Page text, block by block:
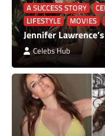
A SUCCESS STORY
LIFESTYLE
MOVIES
Jennifer
Celebs Hub